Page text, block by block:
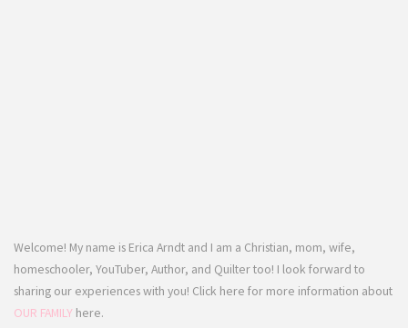
Welcome! My name is Erica Arndt and I am a Christian, mom, wife,
homeschooler, YouTuber, Author, and Quilter too! I look forward to
sharing our experiences with you! Click here for more information about
OUR FAMILY here.